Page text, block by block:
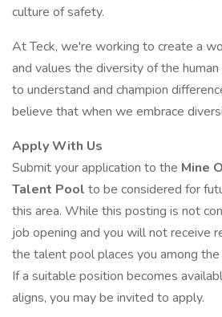
culture of safety.
At Teck, we're working to create a
and values the diversity of the
to understand and champion
believe that when we embrace
Apply With Us
Submit your application to the Mine
Talent Pool to be considered for
this area. While this posting is not
job opening and you will not receive
the talent pool places you among
If a suitable position becomes
aligns, you may be invited to apply.